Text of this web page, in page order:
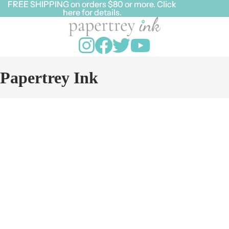
FREE SHIPPING on orders $80 or more. Click
here for details.
FREE SHIPPING on orders $80 or more. Click
here for details.
Papertrey Ink